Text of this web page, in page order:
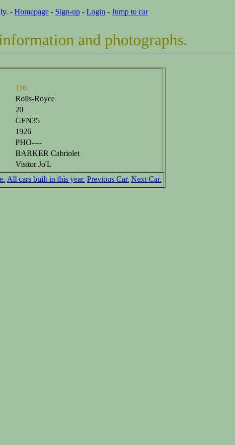
- Homepage - Sign-up - Login - Jump to car
and photographs.
116
Rolls-Royce
20
GFN35
1926
PHO----
BARKER Cabriolet
Visitor Jo'L
All cars built in this year. Previous Car. Next Car.